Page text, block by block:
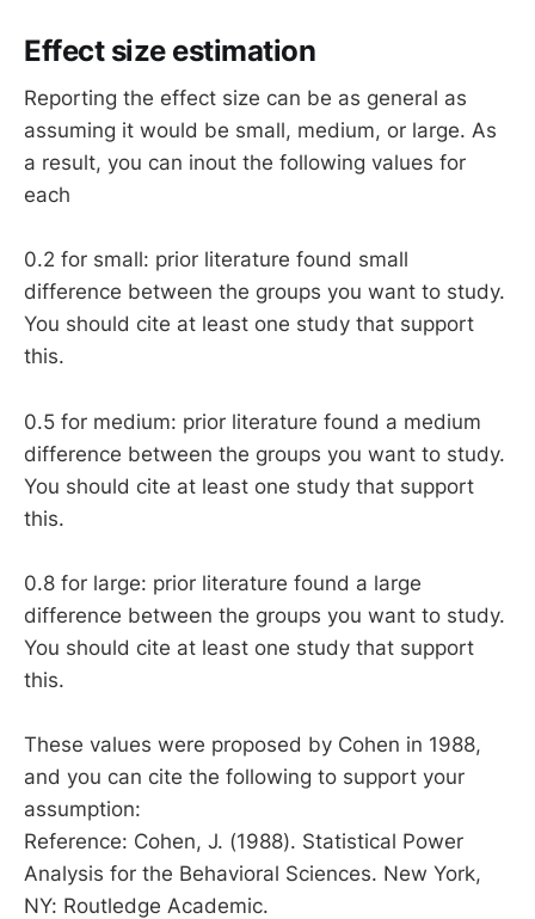
Effect size estimation
Reporting the effect size can be as general as
assuming it would be small, medium, or large. As
a result, you can inout the following values for
each
0.2 for small: prior literature found small
difference between the groups you want to study.
You should cite at least one study that support
this.
0.5 for medium: prior literature found a medium
difference between the groups you want to study.
You should cite at least one study that support
this.
0.8 for large: prior literature found a large
difference between the groups you want to study.
You should cite at least one study that support
this.
These values were proposed by Cohen in 1988,
and you can cite the following to support your
assumption:
Reference: Cohen, J. (1988). Statistical Power
Analysis for the Behavioral Sciences. New York,
NY: Routledge Academic.